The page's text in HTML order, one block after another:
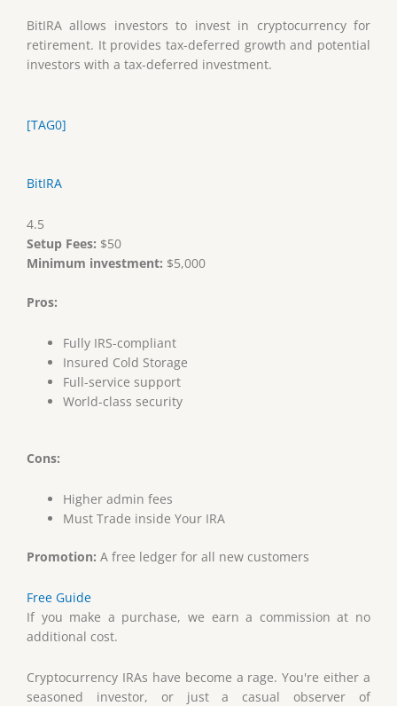
BitIRA allows investors to invest in cryptocurrency for
retirement. It provides tax-deferred growth and potential
investors with a tax-deferred investment.
[TAG0]
BitIRA
4.5
Setup Fees: $50
Minimum investment: $5,000
Pros:
Fully IRS-compliant
Insured Cold Storage
Full-service support
World-class security
Cons:
Higher admin fees
Must Trade inside Your IRA
Promotion: A free ledger for all new customers
Free Guide
If you make a purchase, we earn a commission at no
additional cost.
Cryptocurrency IRAs have become a rage. You're either a
seasoned investor, or just a casual observer of